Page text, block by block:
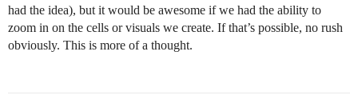
had the idea), but it would be awesome if we had the ability to
zoom in on the cells or visuals we create. If that’s possible, no rush
obviously. This is more of a thought.